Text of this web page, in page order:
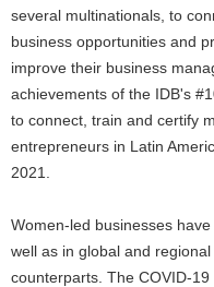
several multinationals, to
business opportunities and
improve their business
achievements of the IDB's
to connect, train and certify
entrepreneurs in Latin
2021.
Women-led businesses
well as in global and
counterparts. The COVID-